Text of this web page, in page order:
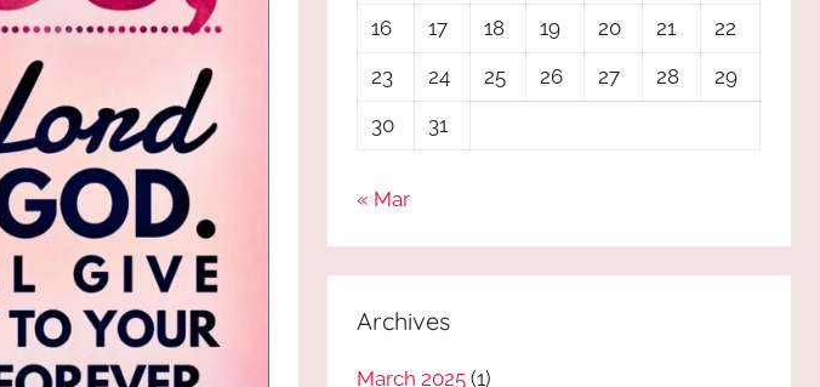
16
17 18 19 20 21
22
23
24 25 26 27 28
29
30
31
« Mar
Archives
March 2025 (1)